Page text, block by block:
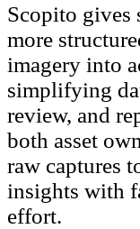
Scopito gives
more
imagery into
simplifying
review, and
both asset
raw captures
insights with
effort.